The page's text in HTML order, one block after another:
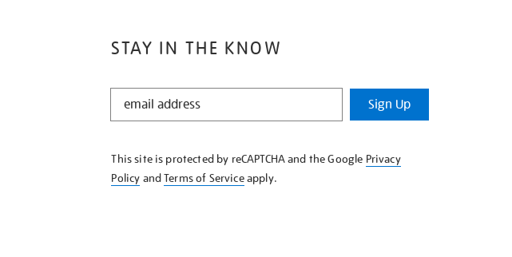
STAY IN THE KNOW
STAY
KNOW
Sign Up
This site is protected by reCAPTCHA and the Google Privacy
Policy andTerms of Serviceapply.